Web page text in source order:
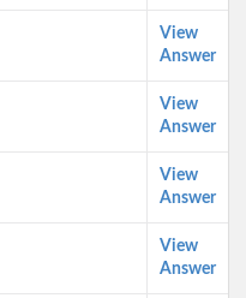
View
Answer
View
Answer
View
Answer
View
Answer